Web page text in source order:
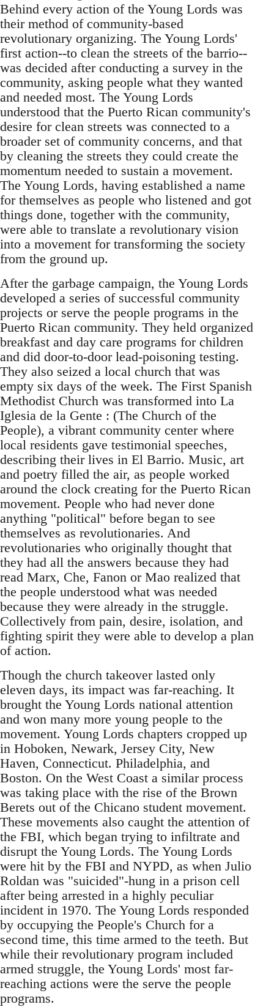
Behind every action of the Young Lords was
their method of community-based
revolutionary organizing. The Young Lords'
first action--to clean the streets of the barrio--
was decided after conducting a survey in the
community, asking people what they wanted
and needed most. The Young Lords
understood that the Puerto Rican community's
desire for clean streets was connected to a
broader set of community concerns, and that
by cleaning the streets they could create the
momentum needed to sustain a movement.
The Young Lords, having established a name
for themselves as people who listened and got
things done, together with the community,
were able to translate a revolutionary vision
into a movement for transforming the society
from the ground up.
After the garbage campaign, the Young Lords
developed a series of successful community
projects or serve the people programs in the
Puerto Rican community. They held organized
breakfast and day care programs for children
and did door-to-door lead-poisoning testing.
They also seized a local church that was
empty six days of the week. The First Spanish
Methodist Church was transformed into La
Iglesia de la Gente : (The Church of the
People), a vibrant community center where
local residents gave testimonial speeches,
describing their lives in El Barrio. Music, art
and poetry filled the air, as people worked
around the clock creating for the Puerto Rican
movement. People who had never done
anything "political" before began to see
themselves as revolutionaries. And
revolutionaries who originally thought that
they had all the answers because they had
read Marx, Che, Fanon or Mao realized that
the people understood what was needed
because they were already in the struggle.
Collectively from pain, desire, isolation, and
fighting spirit they were able to develop a plan
of action.
Though the church takeover lasted only
eleven days, its impact was far-reaching. It
brought the Young Lords national attention
and won many more young people to the
movement. Young Lords chapters cropped up
in Hoboken, Newark, Jersey City, New
Haven, Connecticut. Philadelphia, and
Boston. On the West Coast a similar process
was taking place with the rise of the Brown
Berets out of the Chicano student movement.
These movements also caught the attention of
the FBI, which began trying to infiltrate and
disrupt the Young Lords. The Young Lords
were hit by the FBI and NYPD, as when Julio
Roldan was "suicided"-hung in a prison cell
after being arrested in a highly peculiar
incident in 1970. The Young Lords responded
by occupying the People's Church for a
second time, this time armed to the teeth. But
while their revolutionary program included
armed struggle, the Young Lords' most far-
reaching actions were the serve the people
programs.